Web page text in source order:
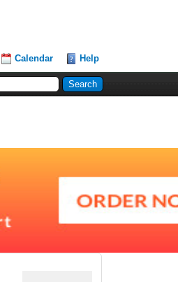
Calendar Help